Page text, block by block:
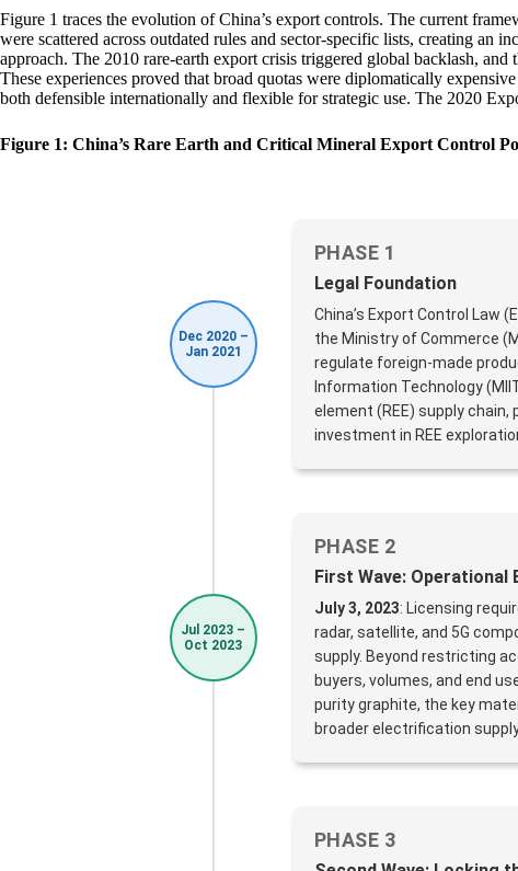
Figure 1 traces the evolution of China’s export controls. The current
were scattered across outdated rules and sector-specific lists, creating an
approach. The 2010 rare-earth export crisis triggered global backlash,
These experiences proved that broad quotas were diplomatically
both defensible internationally and flexible for strategic use. The 2020
Figure 1: China’s Rare Earth and Critical Mineral Export Control
Dec 2020 –
Jan 2021
PHASE 1
Legal Foundation
China’s Export Control Law
the Ministry of Commerce
regulate foreign-made
Information Technology
element (REE) supply
investment in REE
Jul 2023 –
Oct 2023
PHASE 2
First Wave: Operational
July 3, 2023: Licensing
radar, satellite, and 5G
supply. Beyond restricting
buyers, volumes, and end
purity graphite, the key
broader electrification
PHASE 3